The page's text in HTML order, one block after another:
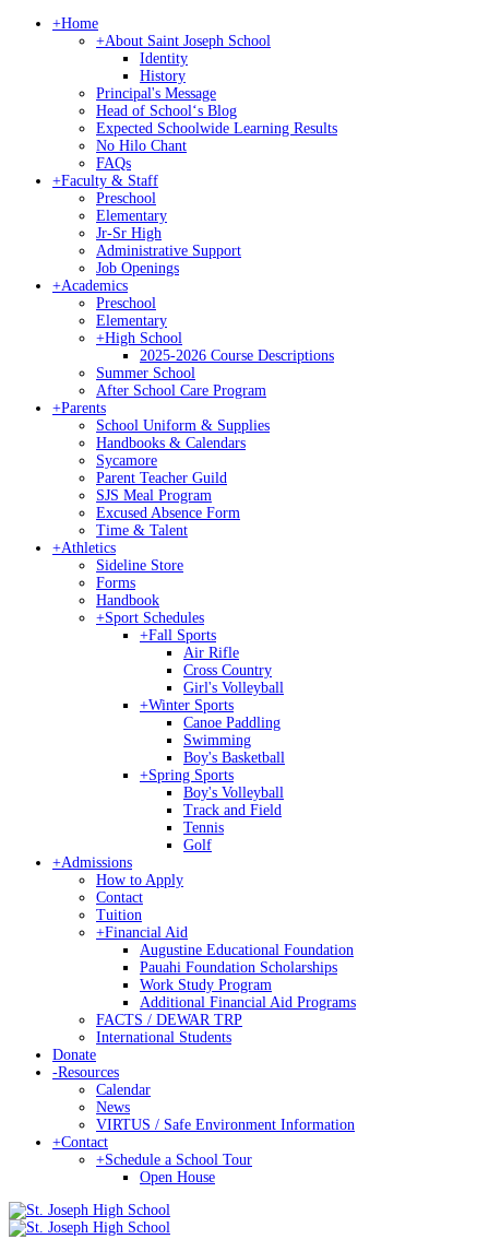
+Home
+About Saint Joseph School
Identity
History
Principal's Message
Head of Schoolʻs Blog
Expected Schoolwide Learning Results
No Hilo Chant
FAQs
+Faculty & Staff
Preschool
Elementary
Jr-Sr High
Administrative Support
Job Openings
+Academics
Preschool
Elementary
+High School
2025-2026 Course Descriptions
Summer School
After School Care Program
+Parents
School Uniform & Supplies
Handbooks & Calendars
Sycamore
Parent Teacher Guild
SJS Meal Program
Excused Absence Form
Time & Talent
+Athletics
Sideline Store
Forms
Handbook
+Sport Schedules
+Fall Sports
Air Rifle
Cross Country
Girl's Volleyball
+Winter Sports
Canoe Paddling
Swimming
Boy's Basketball
+Spring Sports
Boy's Volleyball
Track and Field
Tennis
Golf
+Admissions
How to Apply
Contact
Tuition
+Financial Aid
Augustine Educational Foundation
Pauahi Foundation Scholarships
Work Study Program
Additional Financial Aid Programs
FACTS / DEWAR TRP
International Students
Donate
-Resources
Calendar
News
VIRTUS / Safe Environment Information
+Contact
+Schedule a School Tour
Open House